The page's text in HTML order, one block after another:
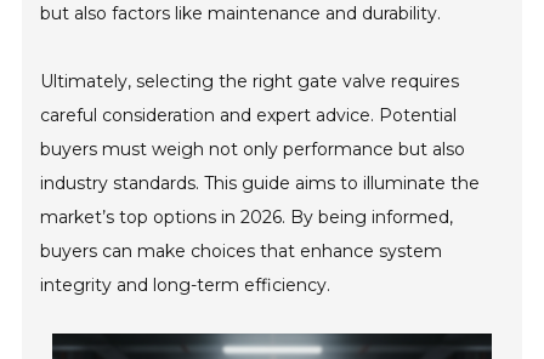
but also factors like maintenance and durability.
Ultimately, selecting the right gate valve requires
careful consideration and expert advice. Potential
buyers must weigh not only performance but also
industry standards. This guide aims to illuminate the
market’s top options in 2026. By being informed,
buyers can make choices that enhance system
integrity and long-term efficiency.